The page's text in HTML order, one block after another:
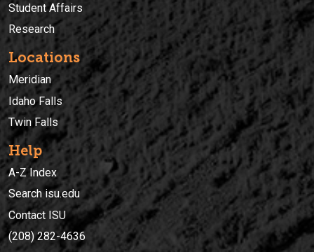
Student Affairs
Research
Locations
Meridian
Idaho Falls
Twin Falls
Help
A-Z Index
Search isu.edu
Contact ISU
(208) 282-4636